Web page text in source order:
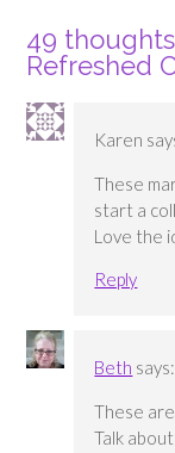
49 thoughts
Refreshed
Karen
These
start a
Love the
Reply
Beth says:
These
Talk